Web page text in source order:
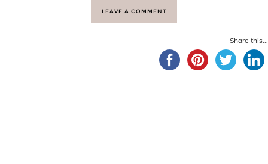
LEAVE A COMMENT
Share this...